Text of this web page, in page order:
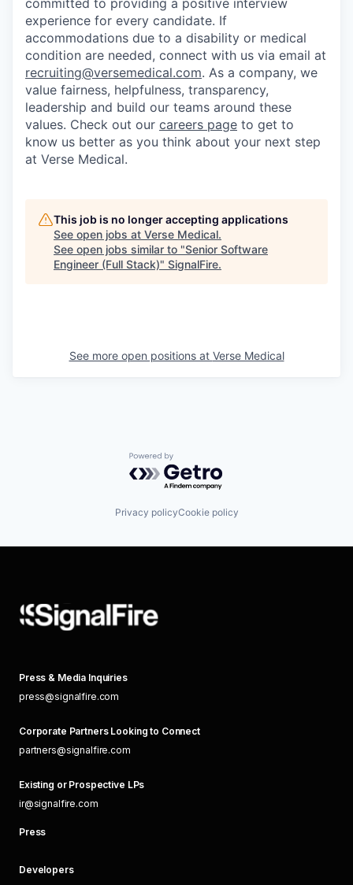
experience for every candidate. If
accommodations due to a disability or medical
condition are needed, connect with us via email at
recruiting@versemedical.com. As a company, we
value fairness, helpfulness, transparency,
leadership and build our teams around these
values. Check out our careers page to get to
know us better as you think about your next step
at Verse Medical.
This job is no longer accepting applications
See open jobs at Verse Medical.
See open jobs similar to "Senior Software
Engineer (Full Stack)" SignalFire.
See more open positions at Verse Medical
Powered by Getro.com
Privacy policyCookie policy
Press & Media Inquiries
press@signalfire.com
Corporate Partners Looking to Connect
partners@signalfire.com
Existing or Prospective LPs
ir@signalfire.com
Press
Developers